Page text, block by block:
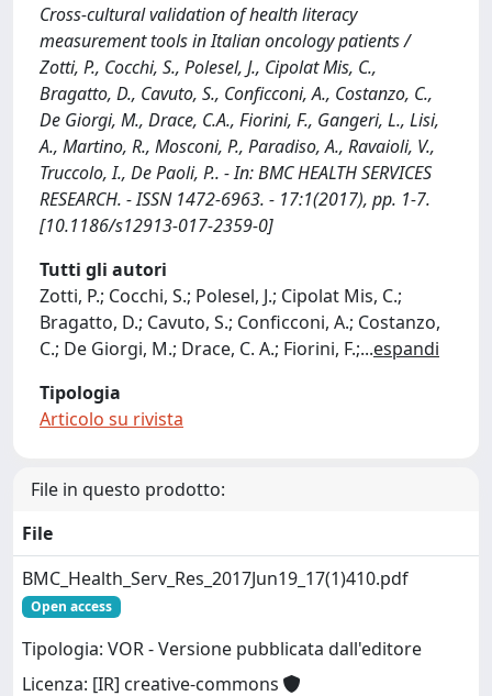
Cross-cultural validation of health literacy
measurement tools in Italian oncology patients /
Zotti, P., Cocchi, S., Polesel, J., Cipolat Mis, C.,
Bragatto, D., Cavuto, S., Conficconi, A., Costanzo, C.,
De Giorgi, M., Drace, C.A., Fiorini, F., Gangeri, L., Lisi,
A., Martino, R., Mosconi, P., Paradiso, A., Ravaioli, V.,
Truccolo, I., De Paoli, P.. - In: BMC HEALTH SERVICES
RESEARCH. - ISSN 1472-6963. - 17:1(2017), pp. 1-7.
[10.1186/s12913-017-2359-0]
Tutti gli autori
Zotti, P.; Cocchi, S.; Polesel, J.; Cipolat Mis, C.;
Bragatto, D.; Cavuto, S.; Conficconi, A.; Costanzo,
C.; De Giorgi, M.; Drace, C. A.; Fiorini, F.;...espandi
Tipologia
Articolo su rivista
File in questo prodotto:
File
BMC_Health_Serv_Res_2017Jun19_17(1)410.pdf
Open access
Tipologia: VOR - Versione pubblicata dall'editore
Licenza: [IR] creative-commons